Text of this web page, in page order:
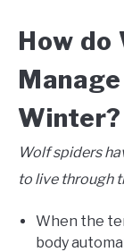
How do
Winter?
Wolf spiders
to live through
When the
body